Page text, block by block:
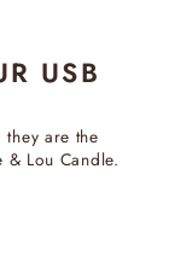
USB
are the
Lou Candle.